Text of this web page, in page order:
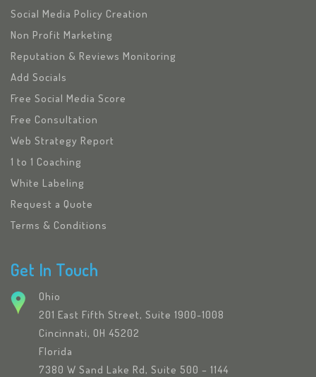
Social Media Policy Creation
Non Profit Marketing
Reputation & Reviews Monitoring
Add Socials
Free Social Media Score
Free Consultation
Web Strategy Report
1 to 1 Coaching
White Labeling
Request a Quote
Terms & Conditions
Get In Touch
Ohio
201 East Fifth Street, Suite 1900-1008
Cincinnati, OH 45202
Florida
7380 W Sand Lake Rd, Suite 500 – 1144